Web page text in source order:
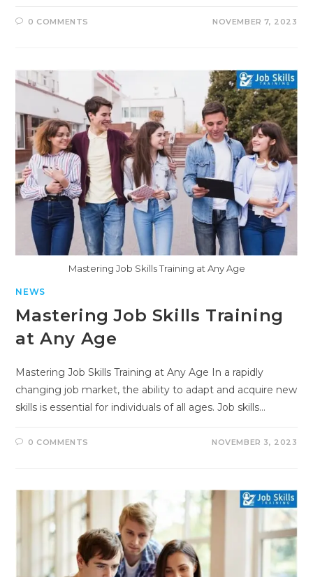
0 COMMENTS NOVEMBER 7, 2023
Mastering Job Skills Training at Any Age
NEWS
Mastering Job Skills Training
at Any Age
Mastering Job Skills Training at Any Age In a rapidly
changing job market, the ability to adapt and acquire new
skills is essential for individuals of all ages. Job skills…
0 COMMENTS NOVEMBER 3, 2023